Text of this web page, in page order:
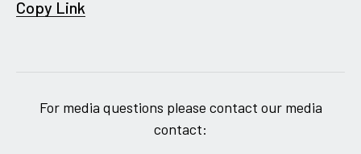
Copy Link
For media questions please contact our media
contact: